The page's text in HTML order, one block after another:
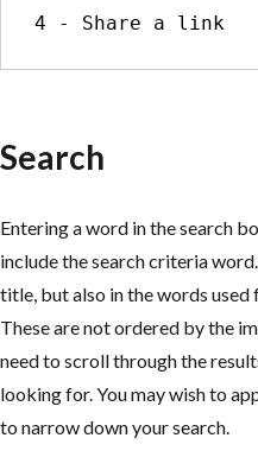
4 - Share a link
Search
Entering a word in the search
include the search criteria
title, but also in the words
These are not ordered by the
need to scroll through the
looking for. You may wish to
to narrow down your search.